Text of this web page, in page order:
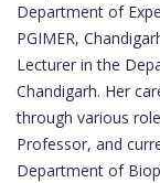
Department of
PGIMER,
Lecturer in the
Chandigarh. Her
through various
Professor, and
Department of